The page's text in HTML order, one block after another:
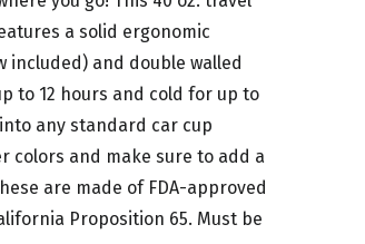
a solid ergonomic
included) and double walled
to 12 hours and cold for up to
any standard car cup
colors and make sure to add a
are made of FDA-approved
Proposition 65. Must be